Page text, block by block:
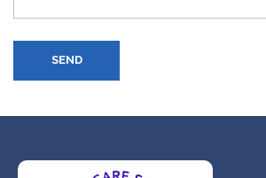
SEND